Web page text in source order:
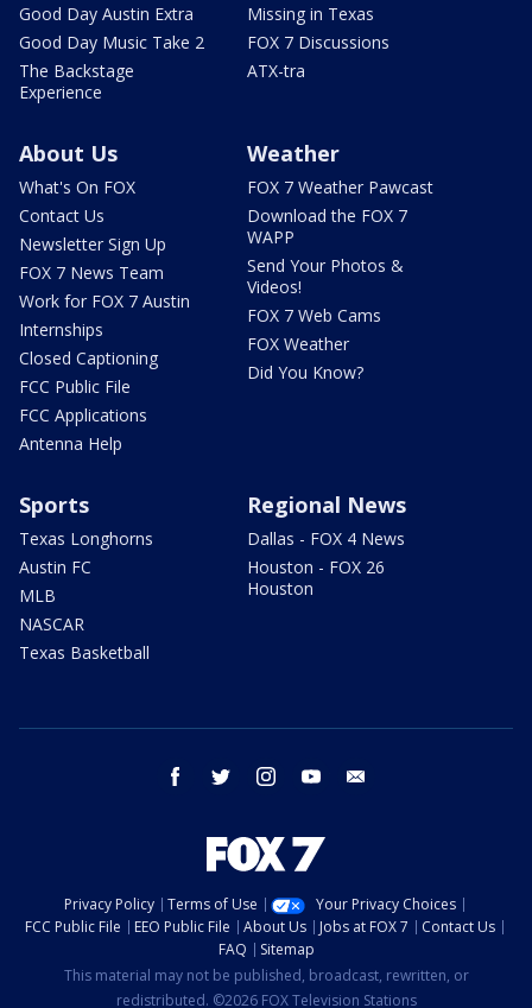
Good Day Austin Extra
Good Day Music Take 2
The Backstage
Experience
Missing in Texas
FOX 7 Discussions
ATX-tra
About Us
What's On FOX
Contact Us
Newsletter Sign Up
FOX 7 News Team
Work for FOX 7 Austin
Internships
Closed Captioning
FCC Public File
FCC Applications
Antenna Help
Weather
FOX 7 Weather Pawcast
Download the FOX 7
WAPP
Send Your Photos &
Videos!
FOX 7 Web Cams
FOX Weather
Did You Know?
Sports
Texas Longhorns
Austin FC
MLB
NASCAR
Texas Basketball
Regional News
Dallas - FOX 4 News
Houston - FOX 26
Houston
facebook twitter instagram youtube
Privacy Policy Terms of Use
Your Privacy Choices
FCC Public File
EEO Public File About Us Jobs at FOX 7
Contact Us
FAQ
Sitemap
This material may not be published, broadcast, rewritten, or
redistributed. ©2026 FOX Television Stations